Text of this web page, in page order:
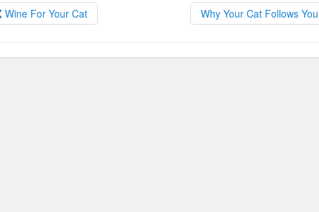
b
o
o
d
o
n
Wine For Your Cat Why Your Cat Follows